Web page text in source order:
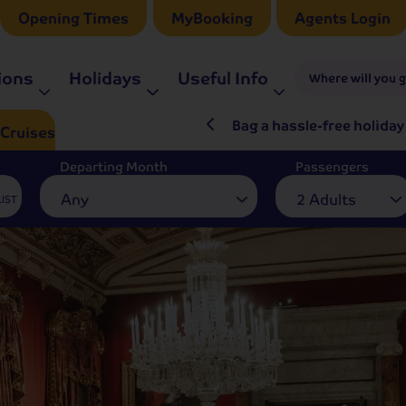
Opening Times MyBooking Agents Login
Rieu LIVE in 2027 Bag a hassle-free
Holidays Useful Info Where will you
Cruises
Any
Departing Month
2 Adults
Passengers